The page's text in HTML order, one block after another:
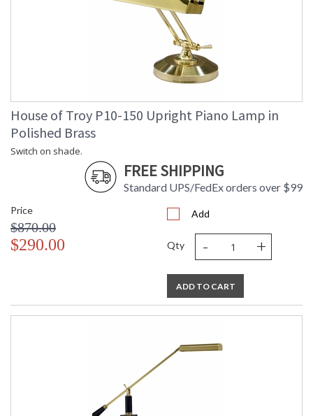
House of Troy P10-150 Upright Piano Lamp in
Polished Brass
Switch on shade.
FREE SHIPPING
Standard UPS/FedEx orders over $99
Price
$870.00
$290.00
Add
Qty - +
ADD TO CART